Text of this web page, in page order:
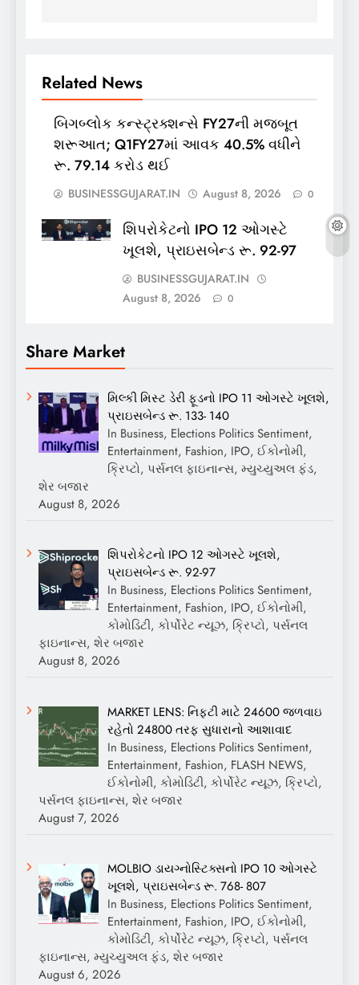
Related News
બિગબ્લોક કન્સ્ટ્રક્શન્સે FY27ની મજબૂત
શરૂઆત; Q1FY27માં આવક 40.5% વધીને
રૂ. 79.14 કરોડ થઈ
BUSINESSGUJARAT.IN August 8, 2026 0
શિપરોકેટનો IPO 12 ઓગસ્ટે
ખૂલશે, પ્રાઇસબેન્ડ રૂ. 92-97
BUSINESSGUJARAT.IN
August 8, 2026
0
Share Market
મિલ્કી મિસ્ટ ડેરી ફૂડનો IPO 11 ઓગસ્ટે ખૂલશે,
પ્રાઇસબેન્ડ રૂ. 133- 140
In Business, Elections Politics Sentiment,
Entertainment, Fashion, IPO, ઈકોનોમી,
ક્રિપ્ટો, પર્સનલ ફાઇનાન્સ, મ્યુચ્યુઅલ ફંડ,
શેર બજાર
August 8, 2026
શિપરોકેટનો IPO 12 ઓગસ્ટે ખૂલશે,
પ્રાઇસબેન્ડ રૂ. 92-97
In Business, Elections Politics Sentiment,
Entertainment, Fashion, IPO, ઈકોનોમી,
કોમોડિટી, કોર્પોરેટ ન્યૂઝ, ક્રિપ્ટો, પર્સનલ
ફાઇનાન્સ, શેર બજાર
August 8, 2026
MARKET LENS: નિફ્ટી માટે 24600 જળવાઇ
રહેતો 24800 તરફ સુધારાનો આશાવાદ
In Business, Elections Politics Sentiment,
Entertainment, Fashion, FLASH NEWS,
ઈકોનોમી, કોમોડિટી, કોર્પોરેટ ન્યૂઝ, ક્રિપ્ટો,
પર્સનલ ફાઇનાન્સ, શેર બજાર
August 7, 2026
MOLBIO ડાયગ્નોસ્ટિક્સનો IPO 10 ઓગસ્ટે
ખૂલશે, પ્રાઇસબેન્ડ રૂ. 768- 807
In Business, Elections Politics Sentiment,
Entertainment, Fashion, IPO, ઈકોનોમી,
કોમોડિટી, કોર્પોરેટ ન્યૂઝ, ક્રિપ્ટો, પર્સનલ
ફાઇનાન્સ, મ્યુચ્યુઅલ ફંડ, શેર બજાર
August 6, 2026